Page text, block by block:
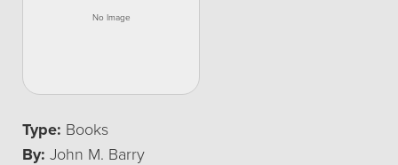
Type: Books
By: John M. Barry